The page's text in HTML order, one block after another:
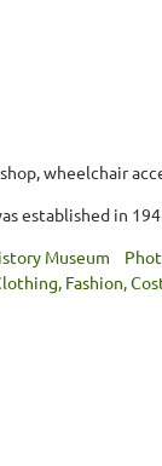
wheelchair
established in
Museum
Fashion,